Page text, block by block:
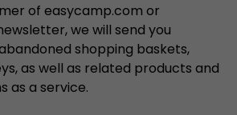
of easycamp.com or
we will send you
shopping baskets,
as well as related products and
as a service.